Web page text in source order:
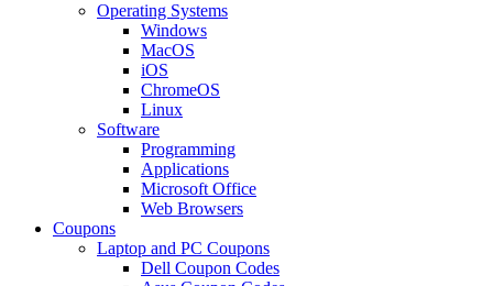
Operating Systems
Windows
MacOS
iOS
ChromeOS
Linux
Software
Programming
Applications
Microsoft Office
Web Browsers
Coupons
Laptop and PC Coupons
Dell Coupon Codes